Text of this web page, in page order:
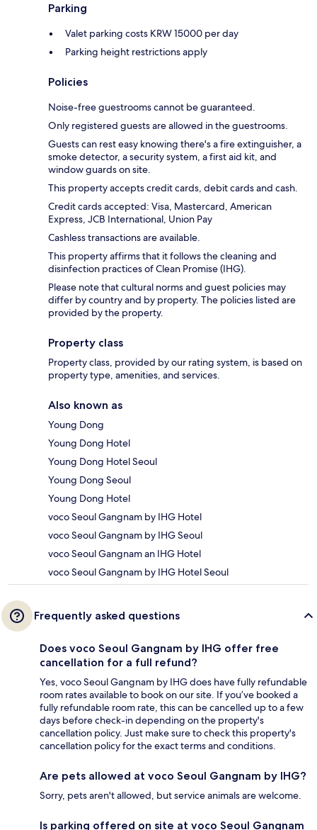
Parking
Valet parking costs KRW 15000 per day
Parking height restrictions apply
Policies
Noise-free guestrooms cannot be guaranteed.
Only registered guests are allowed in the guestrooms.
Guests can rest easy knowing there's a fire extinguisher, a
smoke detector, a security system, a first aid kit, and
window guards on site.
This property accepts credit cards, debit cards and cash.
Credit cards accepted: Visa, Mastercard, American
Express, JCB International, Union Pay
Cashless transactions are available.
This property affirms that it follows the cleaning and
disinfection practices of Clean Promise (IHG).
Please note that cultural norms and guest policies may
differ by country and by property. The policies listed are
provided by the property.
Property class
Property class, provided by our rating system, is based on
property type, amenities, and services.
Also known as
Young Dong
Young Dong Hotel
Young Dong Hotel Seoul
Young Dong Seoul
Young Dong Hotel
voco Seoul Gangnam by IHG Hotel
voco Seoul Gangnam by IHG Seoul
voco Seoul Gangnam an IHG Hotel
voco Seoul Gangnam by IHG Hotel Seoul
Frequently asked questions
Does voco Seoul Gangnam by IHG offer free
cancellation for a full refund?
Yes, voco Seoul Gangnam by IHG does have fully refundable
room rates available to book on our site. If you’ve booked a
fully refundable room rate, this can be cancelled up to a few
days before check-in depending on the property's
cancellation policy. Just make sure to check this property's
cancellation policy for the exact terms and conditions.
Are pets allowed at voco Seoul Gangnam by IHG?
Sorry, pets aren't allowed, but service animals are welcome.
Is parking offered on site at voco Seoul Gangnam